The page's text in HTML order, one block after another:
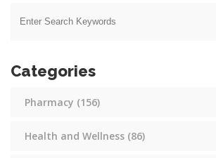
Categories
Pharmacy (156)
Health and Wellness (86)